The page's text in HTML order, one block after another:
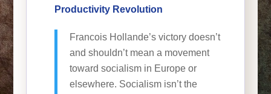
Productivity Revolution
Francois Hollande’s victory doesn’t
and shouldn’t mean a movement
toward socialism in Europe or
elsewhere. Socialism isn’t the